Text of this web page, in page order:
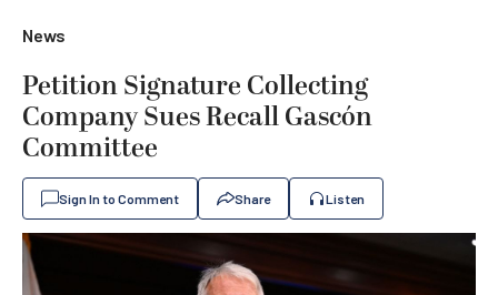
News
Petition Signature Collecting
Company Sues Recall Gascón
Committee
Sign In to Comment Share Listen